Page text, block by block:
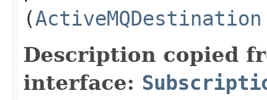
(ActiveMQDestination
Description copied
interface: